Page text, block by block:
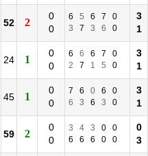
52 2
0
0
6 5 6 7
0
3
7 3 6 0
3
1
24 1
0
0
6 6 6 7
0
2
7 1 5 0
3
1
45 1
0
0
7 6 0 6
0
6
3 6 3 0
3
1
59 2
0
0
3 4 3 0
0
6
6 6 0 0
0
3